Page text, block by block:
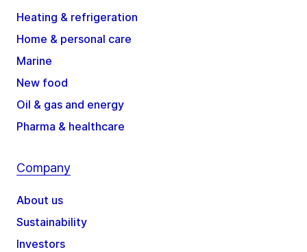
Heating & refrigeration
Home & personal care
Marine
New food
Oil & gas and energy
Pharma & healthcare
Company
About us
Sustainability
Investors